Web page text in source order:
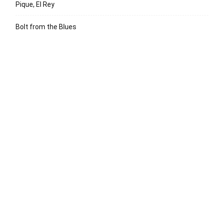
Pique, El Rey
Bolt from the Blues